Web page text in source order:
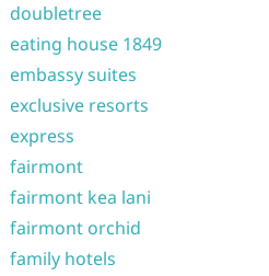
doubletree
eating house 1849
embassy suites
exclusive resorts
express
fairmont
fairmont kea lani
fairmont orchid
family hotels